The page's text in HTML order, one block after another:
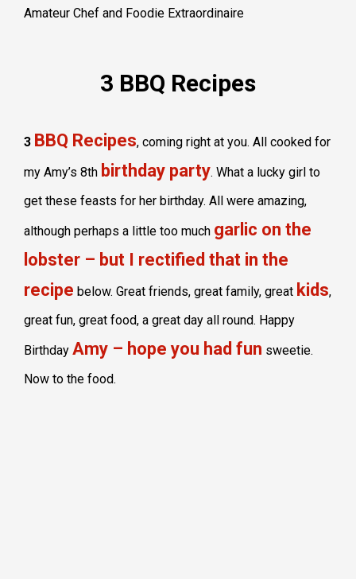
Amateur Chef and Foodie Extraordinaire
3 BBQ Recipes
3 BBQ Recipes, coming right at you. All cooked for
my Amy’s 8th birthday party. What a lucky girl to
get these feasts for her birthday. All were amazing,
although perhaps a little too much garlic on the
lobster – but I rectified that in the
recipe below. Great friends, great family, great kids,
great fun, great food, a great day all round. Happy
Birthday Amy – hope you had fun sweetie.
Now to the food.